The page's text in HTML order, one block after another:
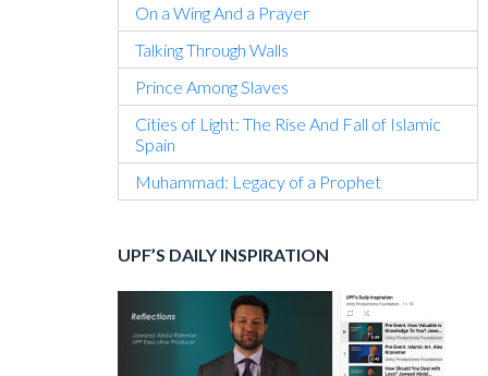
On a Wing And a Prayer
Talking Through Walls
Prince Among Slaves
Cities of Light: The Rise And Fall of Islamic
Spain
Muhammad: Legacy of a Prophet
UPF’S DAILY INSPIRATION